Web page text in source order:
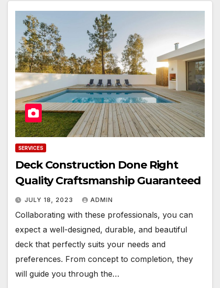
SERVICES
Deck Construction Done Right
Quality Craftsmanship Guaranteed
JULY 18, 2023 ADMIN
Collaborating with these professionals, you can
expect a well-designed, durable, and beautiful
deck that perfectly suits your needs and
preferences. From concept to completion, they
will guide you through the…